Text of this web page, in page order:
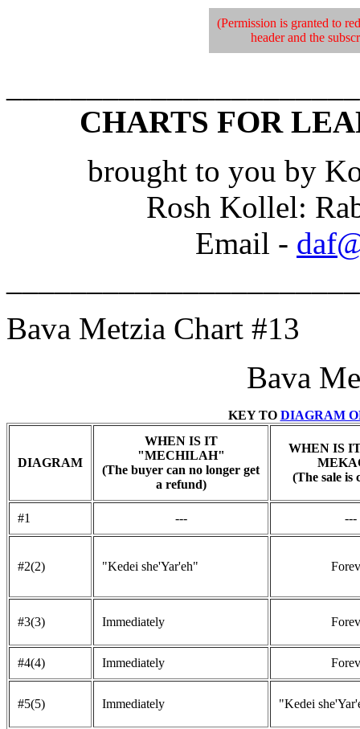
(Permission is granted to
header and the
CHARTS FOR
brought to you by
Rosh Kollel:
Email -
Bava Metzia Chart #13
Bava
KEY TO DIAGRAM
DIAGRAM
WHEN IS IT
"MECHILAH"
(The buyer can no longer get
a refund)
WHEN IS
(The sale is
#1 --- ---
#2(2) "Kedei she'Yar'eh"
#3(3) Immediately
#4(4) Immediately
#5(5) Immediately "Kedei